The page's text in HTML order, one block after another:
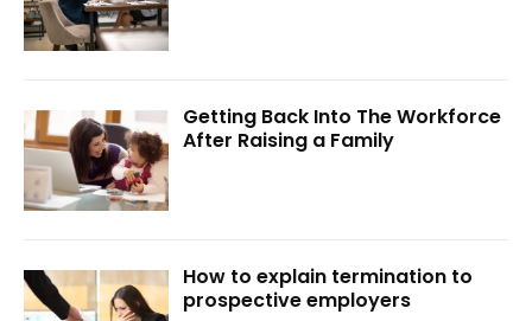
Getting Back Into The Workforce
After Raising a Family
How to explain termination to
prospective employers